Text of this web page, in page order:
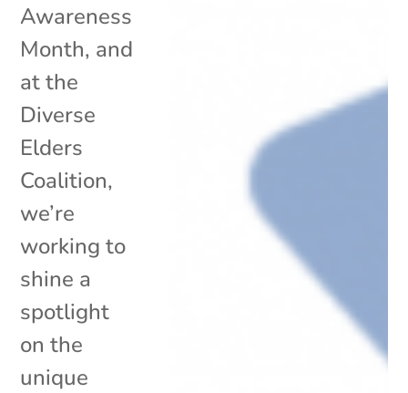
Awareness
Month, and
at the
Diverse
Elders
Coalition,
we’re
working to
shine a
spotlight
on the
unique